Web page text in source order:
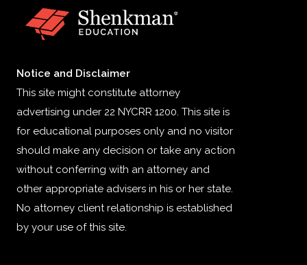
Notice and Disclaimer
This site might constitute attorney
advertising under 22 NYCRR 1200. This site is
for educational purposes only and no visitor
should make any decision or take any action
without conferring with an attorney and
other appropriate advisers in his or her state.
No attorney client relationship is established
by your use of this site.